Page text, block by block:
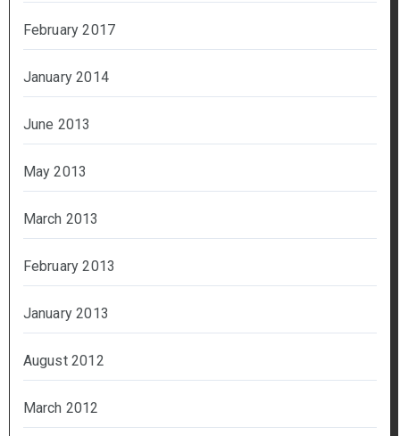
February 2017
January 2014
June 2013
May 2013
March 2013
February 2013
January 2013
August 2012
March 2012